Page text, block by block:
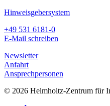
Hinweisgebersystem
+49 531 6181-0
E-Mail schreiben
Newsletter
Anfahrt
Ansprechpersonen
© 2026 Helmholtz-Zentrum für